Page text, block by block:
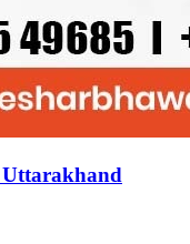
Uttarakhand